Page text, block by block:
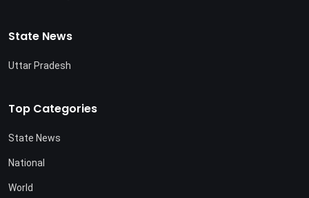
State News
Uttar Pradesh
Top Categories
State News
National
World